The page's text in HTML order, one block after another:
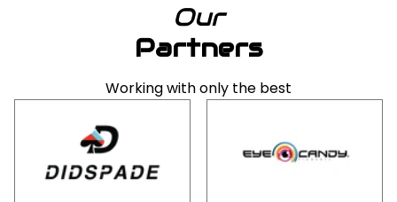
Our
Partners
Working with only the best